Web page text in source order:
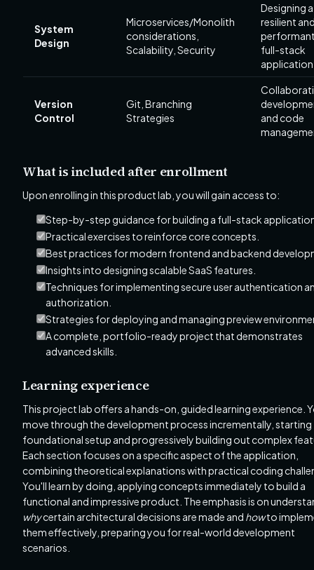
System
Design
Microservices/Monolith
considerations,
Scalability, Security
Designing a
resilient
full-stack
Version
Control
Git, Branching
Strategies
and code
What is included after enrollment
Upon enrolling in this product lab, you will gain access to:
Step-by-step guidance for building a full-stack
Practical exercises to reinforce core concepts.
Best practices for modern frontend and backend
Insights into designing scalable SaaS features.
Techniques for implementing secure user authentication
authorization.
Strategies for deploying and managing preview
A complete, portfolio-ready project that demonstrates
advanced skills.
Learning experience
This project lab offers a hands-on, guided learning experience.
move through the development process incrementally,
foundational setup and progressively building out complex
Each section focuses on a specific aspect of the application,
combining theoretical explanations with practical coding
You'll learn by doing, applying concepts immediately to build a
functional and impressive product. The emphasis is on
whycertain architectural decisions are made and howto
them effectively, preparing you for real-world development
scenarios.